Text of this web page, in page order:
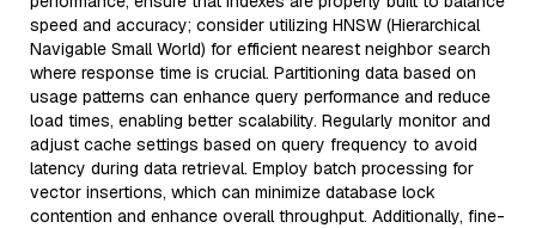
speed and accuracy; consider utilizing HNSW (Hierarchical
Navigable Small World) for efficient nearest neighbor search
where response time is crucial. Partitioning data based on
usage patterns can enhance query performance and reduce
load times, enabling better scalability. Regularly monitor and
adjust cache settings based on query frequency to avoid
latency during data retrieval. Employ batch processing for
vector insertions, which can minimize database lock
contention and enhance overall throughput. Additionally, fine-